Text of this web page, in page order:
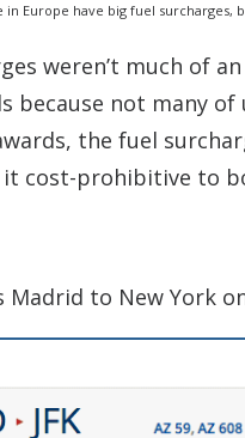
in Europe have big fuel surcharges,
weren’t much of
because not many
the fuel
cost-prohibitive to
to New York